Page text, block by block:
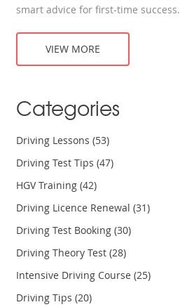
smart advice for first-time success.
VIEW MORE
Categories
Driving Lessons(53)
Driving Test Tips(47)
HGV Training(42)
Driving Licence Renewal(31)
Driving Test Booking(30)
Driving Theory Test(28)
Intensive Driving Course(25)
Driving Tips(20)